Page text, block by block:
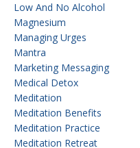
Low And No Alcohol
Magnesium
Managing Urges
Mantra
Marketing Messaging
Medical Detox
Meditation
Meditation Benefits
Meditation Practice
Meditation Retreat